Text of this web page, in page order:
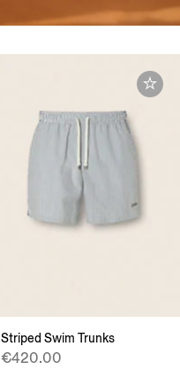
Striped Swim Trunks
€420.00